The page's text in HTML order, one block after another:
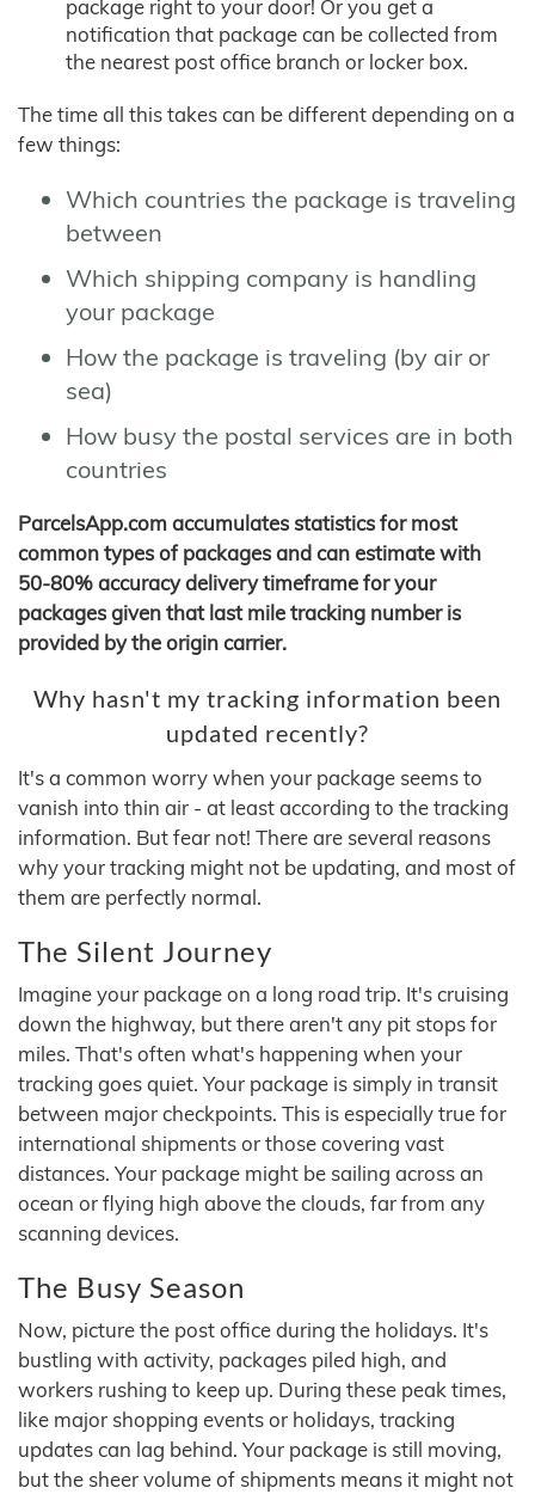
package right to your door! Or you get a
notification that package can be collected from
the nearest post office branch or locker box.
The time all this takes can be different depending on a
few things:
Which countries the package is traveling
between
Which shipping company is handling
your package
How the package is traveling (by air or
sea)
How busy the postal services are in both
countries
ParcelsApp.com accumulates statistics for most
common types of packages and can estimate with
50-80% accuracy delivery timeframe for your
packages given that last mile tracking number is
provided by the origin carrier.
Why hasn't my tracking information been
updated recently?
It's a common worry when your package seems to
vanish into thin air - at least according to the tracking
information. But fear not! There are several reasons
why your tracking might not be updating, and most of
them are perfectly normal.
The Silent Journey
Imagine your package on a long road trip. It's cruising
down the highway, but there aren't any pit stops for
miles. That's often what's happening when your
tracking goes quiet. Your package is simply in transit
between major checkpoints. This is especially true for
international shipments or those covering vast
distances. Your package might be sailing across an
ocean or flying high above the clouds, far from any
scanning devices.
The Busy Season
Now, picture the post office during the holidays. It's
bustling with activity, packages piled high, and
workers rushing to keep up. During these peak times,
like major shopping events or holidays, tracking
updates can lag behind. Your package is still moving,
but the sheer volume of shipments means it might not